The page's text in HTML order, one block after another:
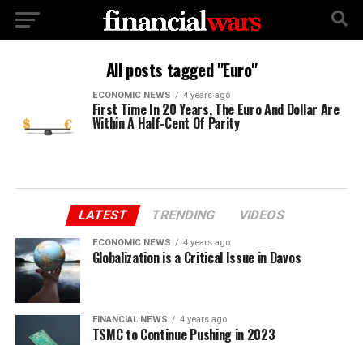
All posts tagged "Euro"
ECONOMIC NEWS 4 years ago
First Time In 20 Years, The Euro And Dollar Are
Within A Half-Cent Of Parity
LATEST TRENDING VIDEOS
ECONOMIC NEWS 4 years ago
Globalization is a Critical Issue in Davos
FINANCIAL NEWS 4 years ago
TSMC to Continue Pushing in 2023